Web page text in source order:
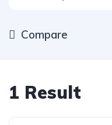
Compare
1 Result